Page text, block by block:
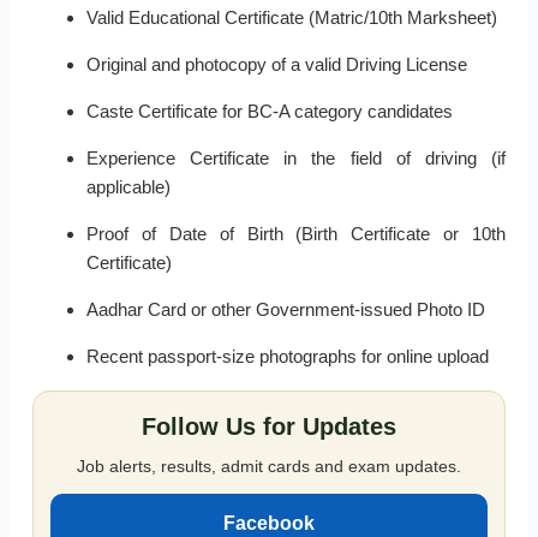
Valid Educational Certificate (Matric/10th Marksheet)
Original and photocopy of a valid Driving License
Caste Certificate for BC-A category candidates
Experience Certificate in the field of driving (if
applicable)
Proof of Date of Birth (Birth Certificate or 10th
Certificate)
Aadhar Card or other Government-issued Photo ID
Recent passport-size photographs for online upload
Follow Us for Updates
Job alerts, results, admit cards and exam updates.
Facebook